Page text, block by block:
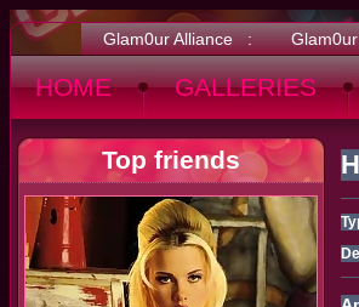
Glam0ur Alliance : Glam0ur
HOME GALLERIES
Top friends